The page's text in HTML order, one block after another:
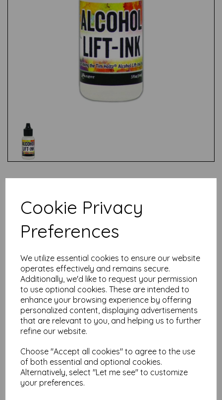
Cookie Privacy
Preferences
We utilize essential cookies to ensure our website
operates effectively and remains secure.
Additionally, we'd like to request your permission
to use optional cookies. These are intended to
enhance your browsing experience by offering
personalized content, displaying advertisements
that are relevant to you, and helping us to further
refine our website.
Choose "Accept all cookies" to agree to the use
of both essential and optional cookies.
Alternatively, select "Let me see" to customize
your preferences.
Test
Related Products
Time Holtz Alcohol Lift-Ink
Pad
£ 6.98
Tim Holtz Adirondack
Alcohol Ink - Blending